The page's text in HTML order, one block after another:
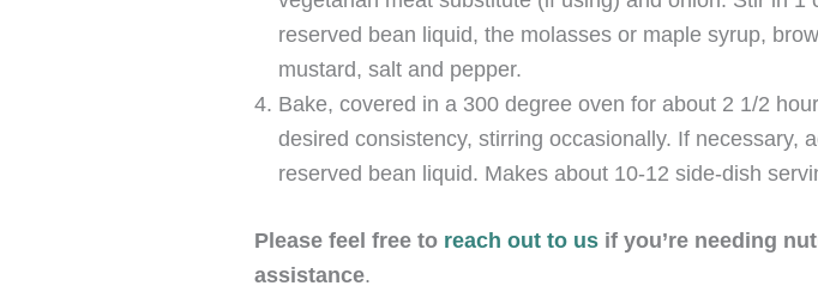
reserved bean liquid, the molasses or maple syrup,
mustard, salt and pepper.
Bake, covered in a 300 degree oven for about 2 1/2
desired consistency, stirring occasionally. If necessary,
reserved bean liquid. Makes about 10-12 side-dish
Please feel free to reach out to us if you’re needing
assistance.